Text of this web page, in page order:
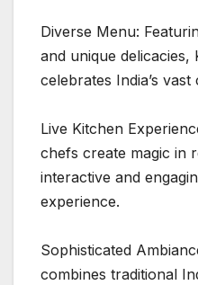
Diverse Menu:
and unique delicacies,
celebrates India’s
Live Kitchen
chefs create magic in
interactive and
experience.
Sophisticated
combines traditional